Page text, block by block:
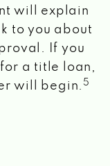
will explain
to you about
If you
a title loan,
will begin. 5